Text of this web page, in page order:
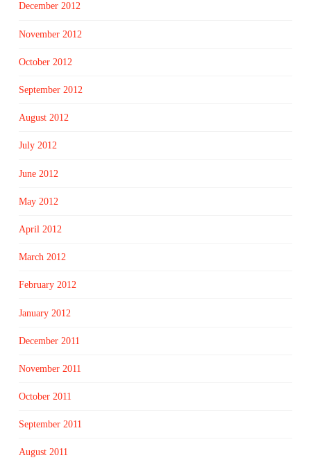
December 2012
November 2012
October 2012
September 2012
August 2012
July 2012
June 2012
May 2012
April 2012
March 2012
February 2012
January 2012
December 2011
November 2011
October 2011
September 2011
August 2011